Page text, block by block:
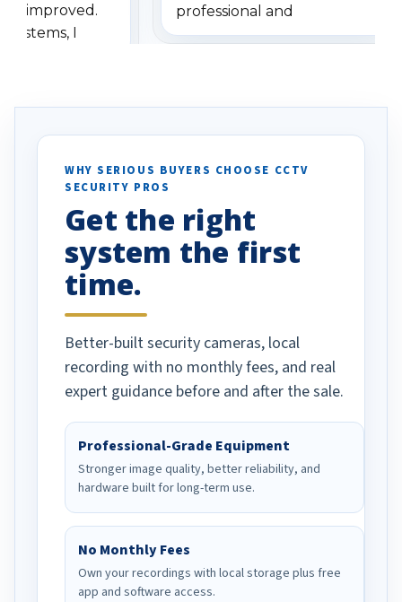
improved.
systems, I
specifically
vehicles. I
been a huge
done!
professional and
understanding when we
WHY SERIOUS BUYERS CHOOSE CCTV
SECURITY PROS
Get the right
system the first
time.
Better-built security cameras, local
recording with no monthly fees, and real
expert guidance before and after the sale.
Professional-Grade Equipment
Stronger image quality, better reliability, and
hardware built for long-term use.
No Monthly Fees
Own your recordings with local storage plus free
app and software access.